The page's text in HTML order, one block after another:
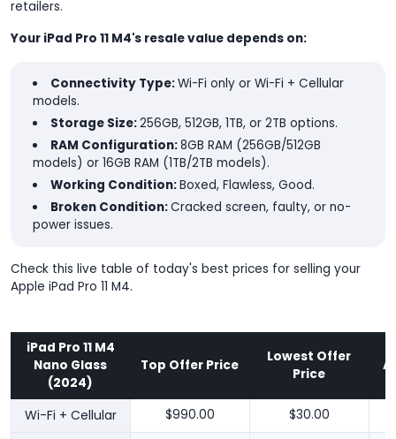
retailers.
Your iPad Pro 11 M4's resale value depends on:
Connectivity Type:Wi-Fi only or Wi-Fi + Cellular
models.
Storage Size:256GB, 512GB, 1TB, or 2TB options.
RAM Configuration:8GB RAM (256GB/512GB
models) or 16GB RAM (1TB/2TB models).
Working Condition:Boxed, Flawless, Good.
Broken Condition:Cracked screen, faulty, or no-
power issues.
Check this live table of today's best prices for selling your
Apple iPad Pro 11 M4.
iPad Pro 11 M4
Nano Glass
(2024)
Top Offer Price
Lowest Offer
Price
Wi-Fi + Cellular $990.00 $30.00